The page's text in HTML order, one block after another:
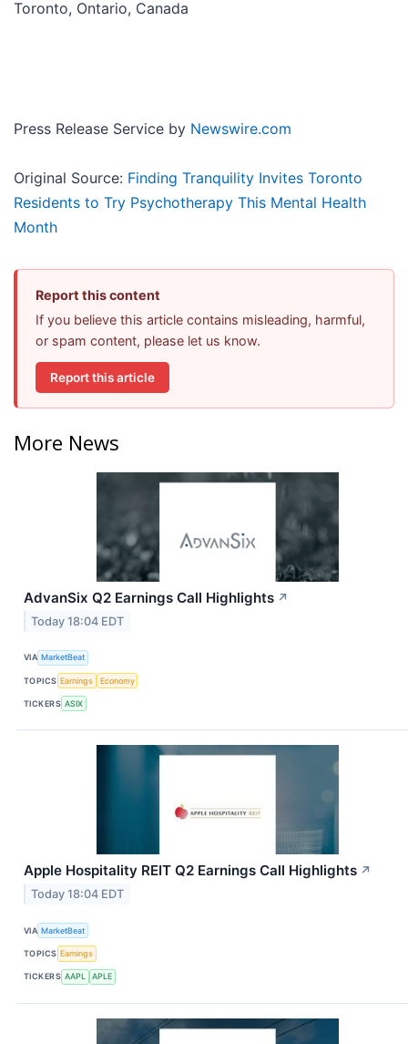
Toronto, Ontario, Canada
Press Release Service by Newswire.com
Original Source: Finding Tranquility Invites Toronto
Residents to Try Psychotherapy This Mental Health
Month
Report this content
If you believe this article contains misleading, harmful,
or spam content, please let us know.
Report this article
More News
AdvanSix Q2 Earnings Call Highlights ↗
Today 18:04 EDT
VIA MarketBeat
TOPICS Earnings Economy
TICKERS ASIX
Apple Hospitality REIT Q2 Earnings Call Highlights ↗
Today 18:04 EDT
VIA MarketBeat
TOPICS Earnings
TICKERS AAPL APLE